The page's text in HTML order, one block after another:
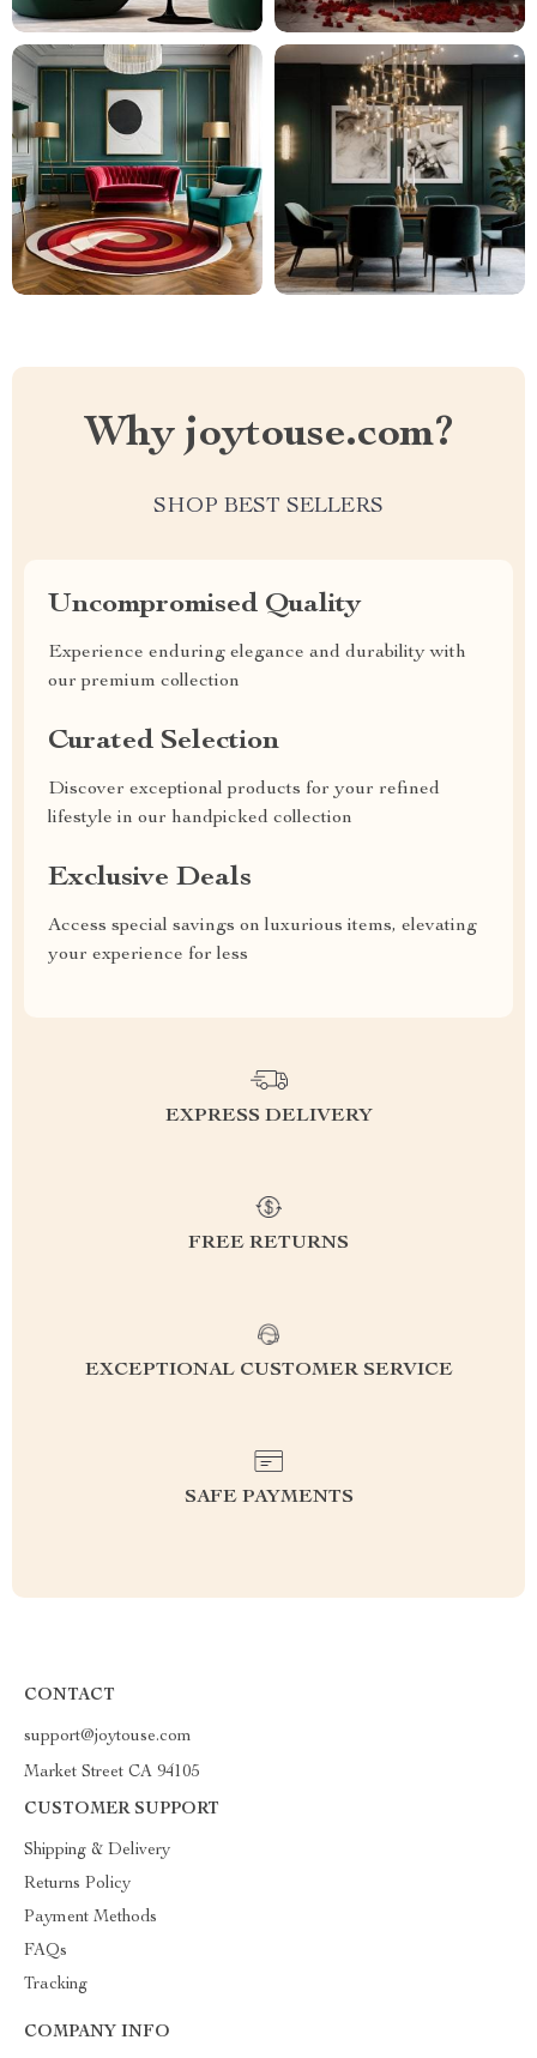
Why joytouse.com?
SHOP BEST SELLERS
Uncompromised Quality
Experience enduring elegance and durability with
our premium collection
Curated Selection
Discover exceptional products for your refined
lifestyle in our handpicked collection
Exclusive Deals
Access special savings on luxurious items, elevating
your experience for less
EXPRESS DELIVERY
FREE RETURNS
EXCEPTIONAL CUSTOMER SERVICE
SAFE PAYMENTS
CONTACT
support@joytouse.com
Market Street CA 94105
CUSTOMER SUPPORT
Shipping & Delivery
Returns Policy
Payment Methods
FAQs
Tracking
COMPANY INFO